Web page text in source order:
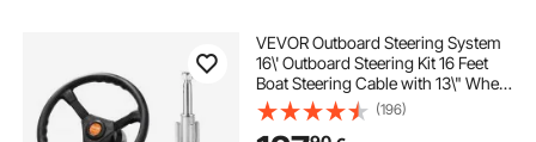
VEVOR Outboard Steering System
16\' Outboard Steering Kit 16 Feet
Boat Steering Cable with 13\" Wheel
Durable Marine Steering System
(196)